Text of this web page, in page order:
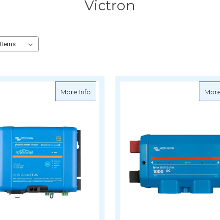
Victron
More Info about Victron Phoenix Smart IP43